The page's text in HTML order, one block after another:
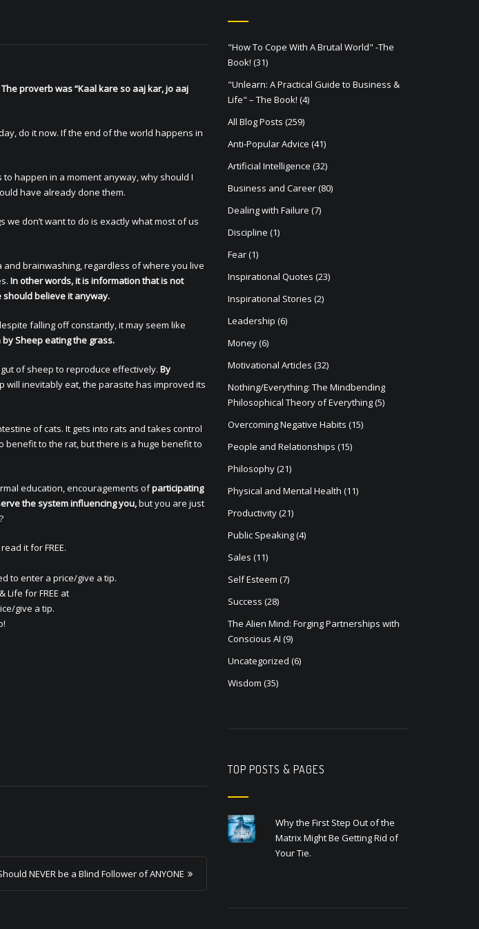
The proverb was “Kaal kare so aaj kar, jo aaj
do it now. If the end of the world happens in
happen in a moment anyway, why should I
have already done them.
don’t want to do is exactly what most of us
brainwashing, regardless of where you live
In other words, it is information that is not
believe it anyway.
falling off constantly, it may seem like
Sheep eating the grass.
of sheep to reproduce effectively. By
inevitably eat, the parasite has improved its
of cats. It gets into rats and takes control
benefit to the rat, but there is a huge benefit to
education, encouragements ofparticipating
the system influencing you,but you are just
it for FREE.
to enter a price/give a tip.
Life for FREE at
give a tip.
NEVER be a Blind Follower of ANYONE
"How To Cope With A Brutal World" -The
Book! (31)
"Unlearn: A Practical Guide to Business &
Life" – The Book! (4)
All Blog Posts (259)
Anti-Popular Advice (41)
Artificial Intelligence (32)
Business and Career(80)
Dealing with Failure (7)
Discipline (1)
Fear(1)
Inspirational Quotes (23)
Inspirational Stories (2)
Leadership (6)
Money(6)
Motivational Articles (32)
Nothing/Everything: The Mindbending
Philosophical Theory of Everything(5)
Overcoming Negative Habits (15)
People and Relationships (15)
Philosophy(21)
Physical and Mental Health (11)
Productivity(21)
Public Speaking(4)
Sales (11)
Self Esteem (7)
Success (28)
The Alien Mind: Forging Partnerships with
Conscious AI (9)
Uncategorized (6)
Wisdom (35)
TOP POSTS & PAGES
Why the First Step Out of the
Matrix Might Be Getting Rid of
Your Tie.